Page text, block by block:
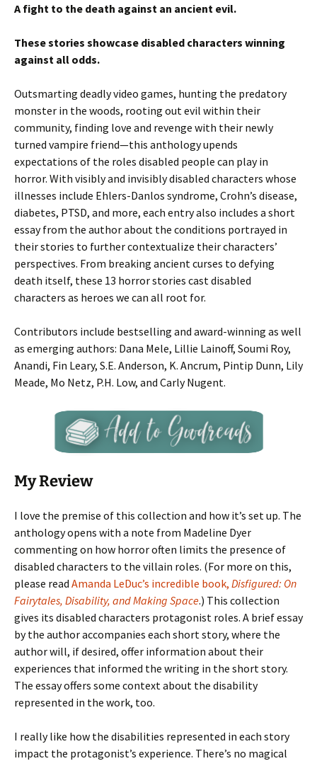
A fight to the death against an ancient evil.
These stories showcase disabled characters winning
against all odds.
Outsmarting deadly video games, hunting the predatory
monster in the woods, rooting out evil within their
community, finding love and revenge with their newly
turned vampire friend—this anthology upends
expectations of the roles disabled people can play in
horror. With visibly and invisibly disabled characters whose
illnesses include Ehlers-Danlos syndrome, Crohn’s disease,
diabetes, PTSD, and more, each entry also includes a short
essay from the author about the conditions portrayed in
their stories to further contextualize their characters’
perspectives. From breaking ancient curses to defying
death itself, these 13 horror stories cast disabled
characters as heroes we can all root for.
Contributors include bestselling and award-winning as well
as emerging authors: Dana Mele, Lillie Lainoff, Soumi Roy,
Anandi, Fin Leary, S.E. Anderson, K. Ancrum, Pintip Dunn, Lily
Meade, Mo Netz, P.H. Low, and Carly Nugent.
My Review
I love the premise of this collection and how it’s set up. The
anthology opens with a note from Madeline Dyer
commenting on how horror often limits the presence of
disabled characters to the villain roles. (For more on this,
please read Amanda LeDuc’s incredible book, Disfigured: On
Fairytales, Disability, and Making Space.) This collection
gives its disabled characters protagonist roles. A brief essay
by the author accompanies each short story, where the
author will, if desired, offer information about their
experiences that informed the writing in the short story.
The essay offers some context about the disability
represented in the work, too.
I really like how the disabilities represented in each story
impact the protagonist’s experience. There’s no magical